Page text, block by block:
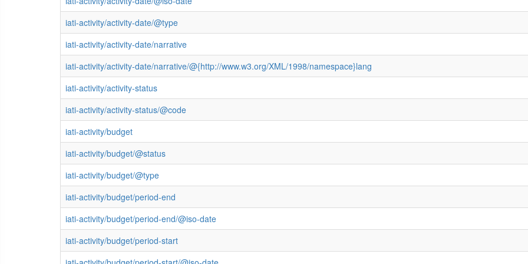
iati-activity/activity-date/@type
iati-activity/activity-date/narrative
iati-activity/activity-date/narrative/@{http://www.w3.org/XML/1998/namespace}lang
iati-activity/activity-status
iati-activity/activity-status/@code
iati-activity/budget
iati-activity/budget/@status
iati-activity/budget/@type
iati-activity/budget/period-end
iati-activity/budget/period-end/@iso-date
iati-activity/budget/period-start